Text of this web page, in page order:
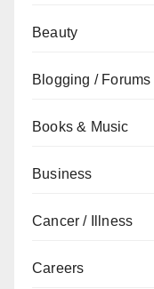
Beauty
Blogging / Forums
Books & Music
Business
Cancer / Illness
Careers